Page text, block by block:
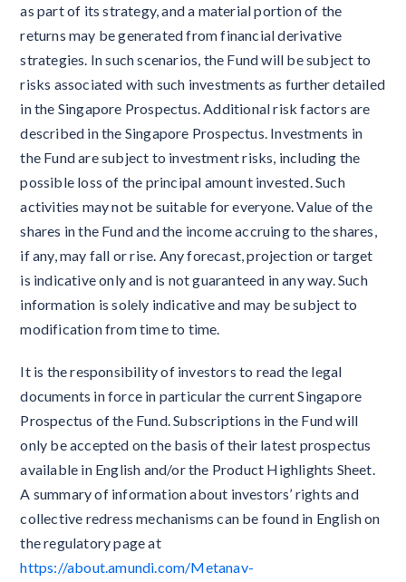
as part of its strategy, and a material portion of the
returns may be generated from financial derivative
strategies. In such scenarios, the Fund will be subject to
risks associated with such investments as further detailed
in the Singapore Prospectus. Additional risk factors are
described in the Singapore Prospectus. Investments in
the Fund are subject to investment risks, including the
possible loss of the principal amount invested. Such
activities may not be suitable for everyone. Value of the
shares in the Fund and the income accruing to the shares,
if any, may fall or rise. Any forecast, projection or target
is indicative only and is not guaranteed in any way. Such
information is solely indicative and may be subject to
modification from time to time.
It is the responsibility of investors to read the legal
documents in force in particular the current Singapore
Prospectus of the Fund. Subscriptions in the Fund will
only be accepted on the basis of their latest prospectus
available in English and/or the Product Highlights Sheet.
A summary of information about investors’ rights and
collective redress mechanisms can be found in English on
the regulatory page at
https://about.amundi.com/Metanav-